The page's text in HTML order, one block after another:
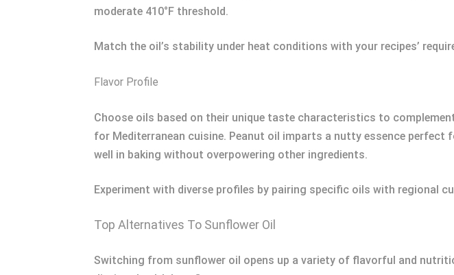
moderate 410°F threshold.
Match the oil’s stability under heat conditions with your recipes’
Flavor Profile
Choose oils based on their unique taste characteristics to
for Mediterranean cuisine. Peanut oil imparts a nutty essence
well in baking without overpowering other ingredients.
Experiment with diverse profiles by pairing specific oils with regional
Top Alternatives To Sunflower Oil
Switching from sunflower oil opens up a variety of flavorful and